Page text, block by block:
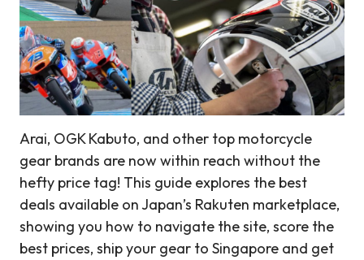
Arai, OGK Kabuto, and other top motorcycle
gear brands are now within reach without the
hefty price tag! This guide explores the best
deals available on Japan’s Rakuten marketplace,
showing you how to navigate the site, score the
best prices, ship your gear to Singapore and get